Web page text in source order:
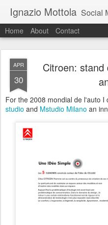
Ignazio Mottola Social
Home About Contact
APR
30
Citroen: stand
For the 2008 mondial de l'auto I
studio and Mstudio Milano an